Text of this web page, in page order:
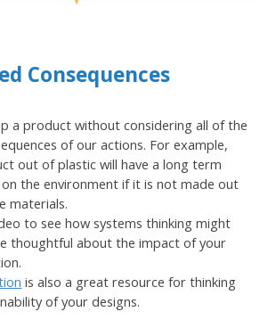
Consequences
a product without considering all of the
of our actions. For example,
out of plastic will have a long term
the environment if it is not made out
materials.
to see how systems thinking might
thoughtful about the impact of your
is also a great resource for thinking
of your designs.